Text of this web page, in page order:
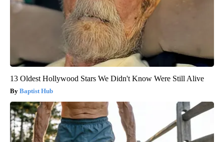
13 Oldest Hollywood Stars We Didn't Know Were Still Alive
Baptist Hub